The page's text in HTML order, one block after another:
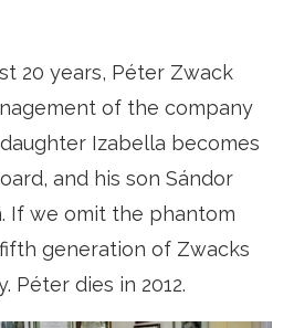
20 years, Péter Zwack
of the company
Izabella becomes
and his son Sándor
If we omit the phantom
generation of Zwacks
Péter dies in 2012.